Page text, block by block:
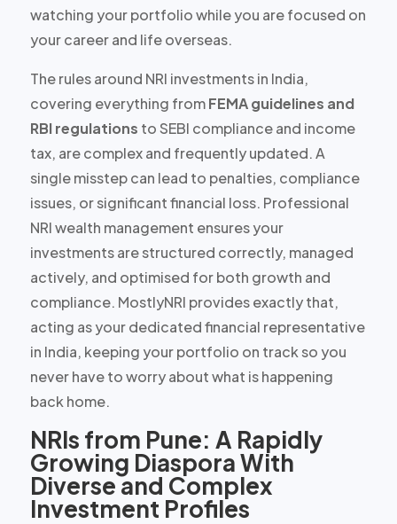
watching your portfolio while you are focused on
your career and life overseas.
The rules around NRI investments in India,
covering everything fromFEMA guidelines and
RBI regulations to SEBI compliance and income
tax, are complex and frequently updated. A
single misstep can lead to penalties, compliance
issues, or significant financial loss. Professional
NRI wealth management ensures your
investments are structured correctly, managed
actively, and optimised for both growth and
compliance. MostlyNRI provides exactly that,
acting as yourdedicated financial representative
in India, keeping your portfolio on track so you
never have to worry about what is happening
back home.
NRIs from Pune: A Rapidly
Growing Diaspora With
Diverse and Complex
Investment Profiles